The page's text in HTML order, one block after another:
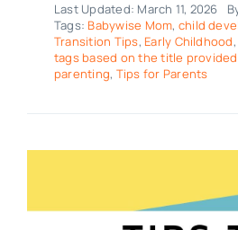
Last Updated: March 11, 2026
Tags: Babywise Mom, child
Transition Tips, Early Childhood
tags based on the title
parenting, Tips for Parents